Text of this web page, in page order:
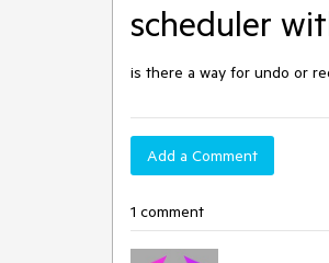
scheduler
is there a way for undo or
Add a Comment
1 comment